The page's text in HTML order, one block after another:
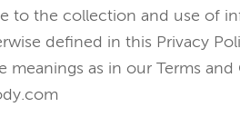
to the collection and use of
defined in this Privacy
meanings as in our Terms